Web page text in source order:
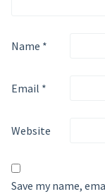
Name *
Email *
Website
Save my name,